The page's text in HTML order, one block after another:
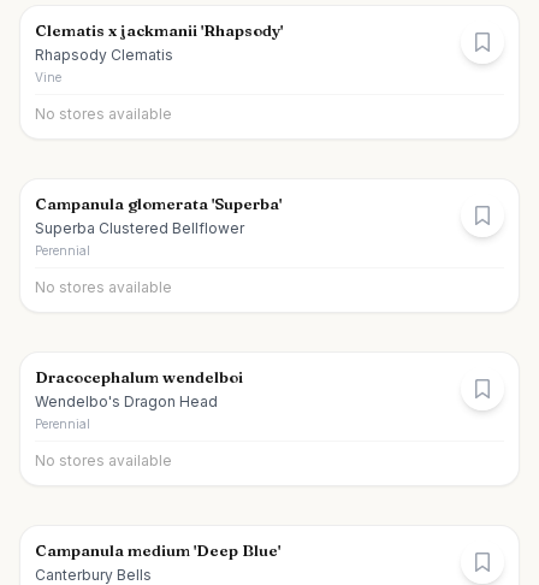
Clematis x jackmanii 'Rhapsody'
Rhapsody Clematis
Vine
No stores available
Campanula glomerata 'Superba'
Superba Clustered Bellflower
Perennial
No stores available
Dracocephalum wendelboi
Wendelbo's Dragon Head
Perennial
No stores available
Campanula medium 'Deep Blue'
Canterbury Bells